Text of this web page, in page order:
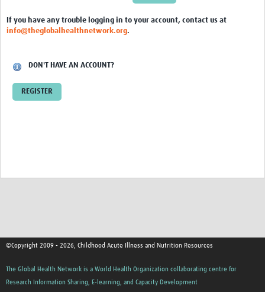
If you have any trouble logging in to your account, contact us at
info@theglobalhealthnetwork.org.
DON'T HAVE AN ACCOUNT?
REGISTER
©Copyright 2009 - 2026, Childhood Acute Illness and Nutrition Resources
The Global Health Network is a World Health Organization collaborating centre for
Research Information Sharing, E-learning, and Capacity Development